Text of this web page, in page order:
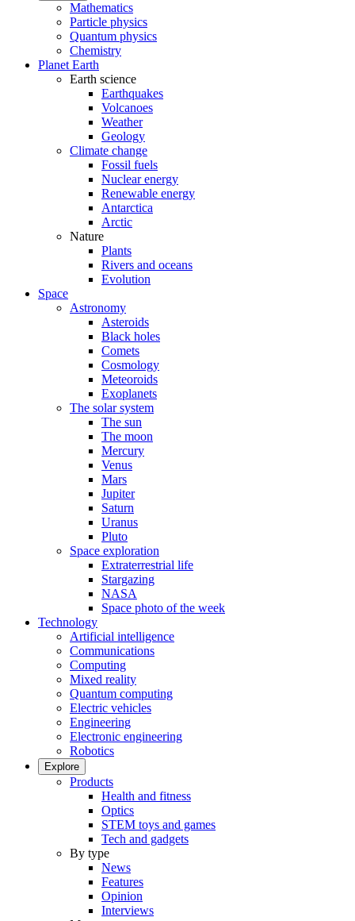
Mathematics
Particle physics
Quantum physics
Chemistry
Planet Earth
Earth science
Earthquakes
Volcanoes
Weather
Geology
Climate change
Fossil fuels
Nuclear energy
Renewable energy
Antarctica
Arctic
Nature
Plants
Rivers and oceans
Evolution
Space
Astronomy
Asteroids
Black holes
Comets
Cosmology
Meteoroids
Exoplanets
The solar system
The sun
The moon
Mercury
Venus
Mars
Jupiter
Saturn
Uranus
Pluto
Space exploration
Extraterrestrial life
Stargazing
NASA
Space photo of the week
Technology
Artificial intelligence
Communications
Computing
Mixed reality
Quantum computing
Electric vehicles
Engineering
Electronic engineering
Robotics
Explore
Products
Health and fitness
Optics
STEM toys and games
Tech and gadgets
By type
News
Features
Opinion
Interviews